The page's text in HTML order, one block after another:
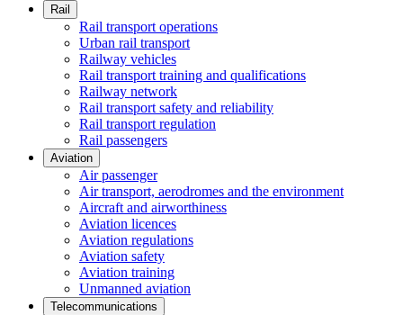
Rail
Rail transport operations
Urban rail transport
Railway vehicles
Rail transport training and qualifications
Railway network
Rail transport safety and reliability
Rail transport regulation
Rail passengers
Aviation
Air passenger
Air transport, aerodromes and the environment
Aircraft and airworthiness
Aviation licences
Aviation regulations
Aviation safety
Aviation training
Unmanned aviation
Telecommunications